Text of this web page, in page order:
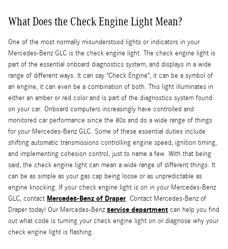
What Does the Check Engine Light Mean?
One of the most normally misunderstood lights or indicators in your
Mercedes-Benz GLC is the check engine light. The check engine light is
part of the essential onboard diagnostics system, and displays in a wide
range of different ways. It can say "Check Engine", it can be a symbol of
an engine, it can even be a combination of both. This light illuminates in
either an amber or red color and is part of the diagnostics system found
on your car. Onboard computers increasingly have controlled and
monitored car performance since the 80s and do a wide range of things
for your Mercedes-Benz GLC. Some of these essential duties include
shifting automatic transmissions controlling engine speed, ignition timing,
and implementing cohesion control, just to name a few. With that being
said, the check engine light can mean a wide range of different things. It
can be as simple as your gas cap being loose or as unpredictable as
engine knocking. If your check engine light is on in your Mercedes-Benz
GLC, contact Mercedes-Benz of Draper. Contact Mercedes-Benz of
Draper today! Our Mercedes-Benzservice department can help you find
out what code is turning your check engine light on or diagnose why your
check engine light is flashing.